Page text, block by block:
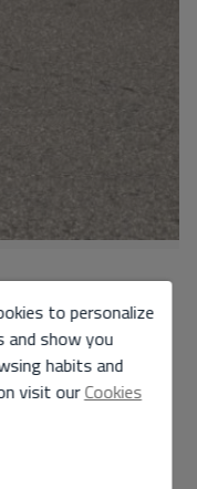
to personalize
and show you
habits and
visit ourCookies